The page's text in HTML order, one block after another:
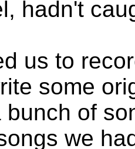
hadn't
us to
some
bunch of
we